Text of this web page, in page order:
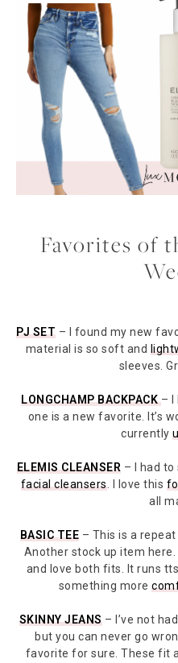
Favorites of
PJ SET – I found my new
material is so soft and
sleeves.
LONGCHAMP BACKPACK – I
one is a new favorite. It’s
currently
ELEMIS CLEANSER – I had
facial cleansers. I love this
all
BASIC TEE – This is a repeat
Another stock up item
and love both fits. It runs
something more
SKINNY JEANS– I’ve not
but you can never go
favorite for sure. These fit